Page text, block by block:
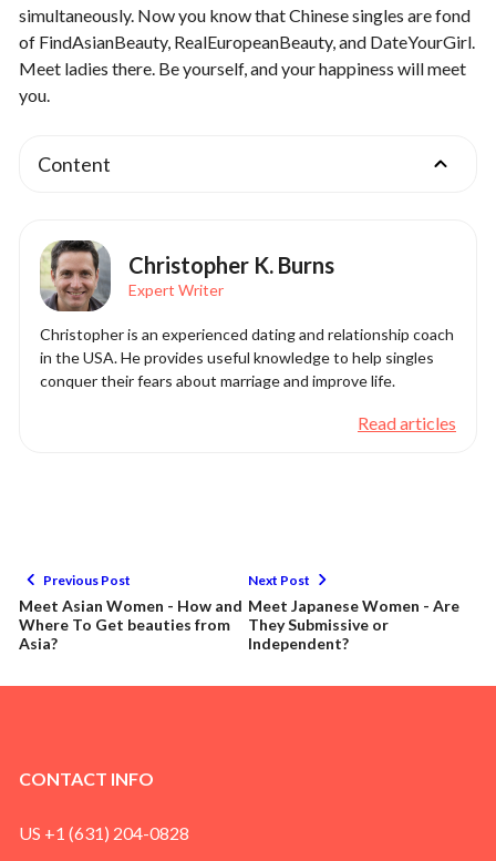
simultaneously. Now you know that Chinese singles are fond
of FindAsianBeauty, RealEuropeanBeauty, and DateYourGirl.
Meet ladies there. Be yourself, and your happiness will meet
you.
Content
Christopher K. Burns
Expert Writer
Christopher is an experienced dating and relationship coach
in the USA. He provides useful knowledge to help singles
conquer their fears about marriage and improve life.
Read articles
Previous Post
Meet Asian Women - How and
Where To Get beauties from
Asia?
Next Post
Meet Japanese Women - Are
They Submissive or
Independent?
CONTACT INFO
US +1 (631) 204-0828